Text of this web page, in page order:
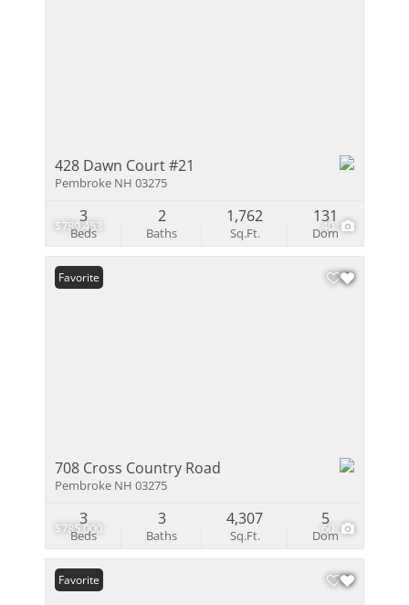
$789,453 40
428 Dawn Court #21
Pembroke NH 03275
Beds
3
Baths
2
Sq.Ft.
1,762
Dom
131
$785,000 60
Favorite
708 Cross Country Road
Pembroke NH 03275
Beds
3
Baths
3
Sq.Ft.
4,307
Dom
5
Favorite